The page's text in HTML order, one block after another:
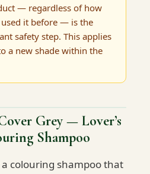
— regardless of how
used it before — is the
safety step. This applies
a new shade within the
Grey — Lover’s
Shampoo
colouring shampoo that